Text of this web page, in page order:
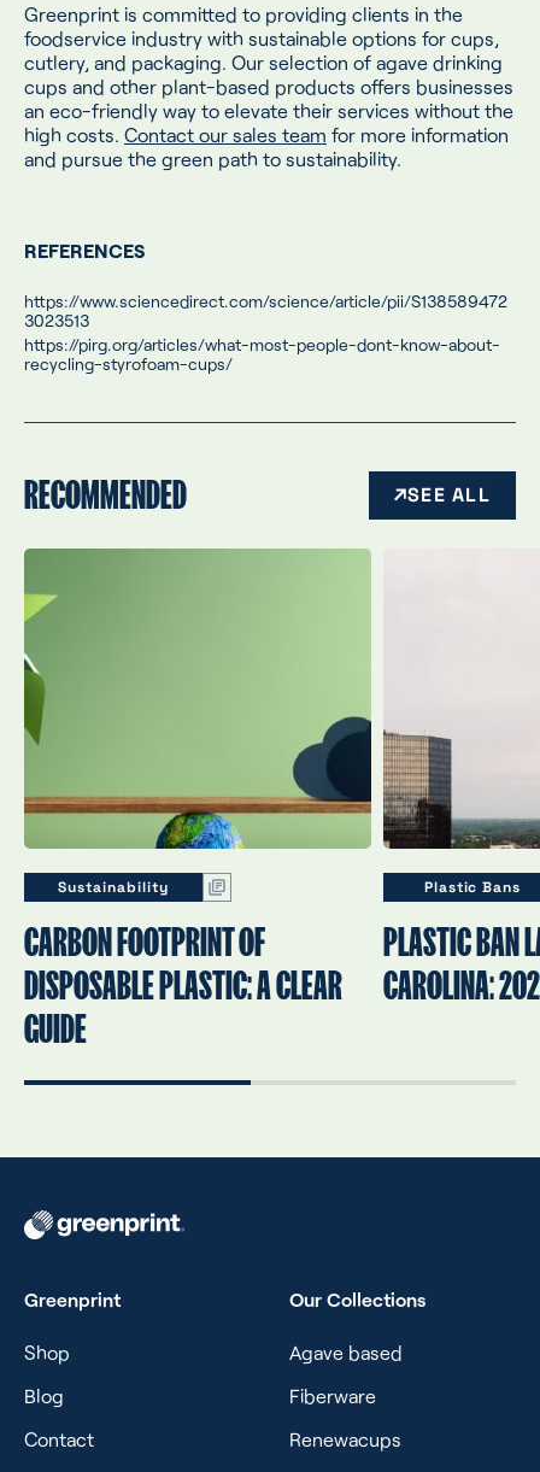
Greenprint is committed to providing clients in the
foodservice industry with sustainable options for cups,
cutlery, and packaging. Our selection of agave drinking
cups and other plant-based products offers businesses
an eco-friendly way to elevate their services without the
high costs. Contact our sales team for more information
and pursue the green path to sustainability.
REFERENCES
https://www.sciencedirect.com/science/article/pii/S138589472
3023513
https://pirg.org/articles/what-most-people-dont-know-about-
recycling-styrofoam-cups/
RECOMMENDED SEE ALL
Sustainability
CARBON FOOTPRINT OF
DISPOSABLE PLASTIC: A CLEAR
GUIDE
Plastic Bans
PLASTIC BAN
CAROLINA:
Greenprint
Shop
Blog
Contact
Our Collections
Agave based
Fiberware
Renewacups